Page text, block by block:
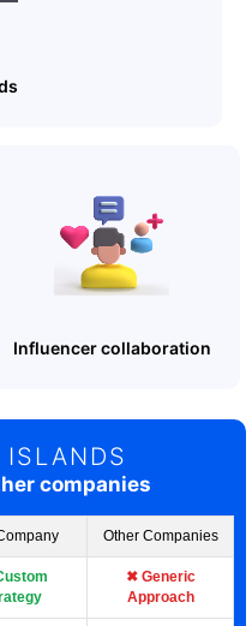
Influencer collaboration
companies
Other Companies
✖ Generic
Approach